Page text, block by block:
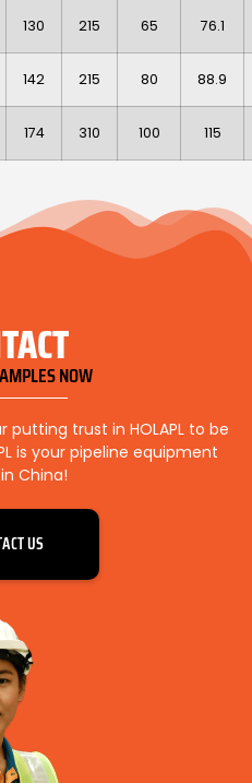
130 215 65 76.1
142 215 80 88.9
174 310 100 115
NOW
trust in HOLAPL to be
is your pipeline equipment
China!
US